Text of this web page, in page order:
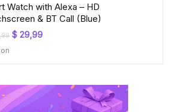
Watch with Alexa – HD
& BT Call (Blue)
Original
$ 29,99Current